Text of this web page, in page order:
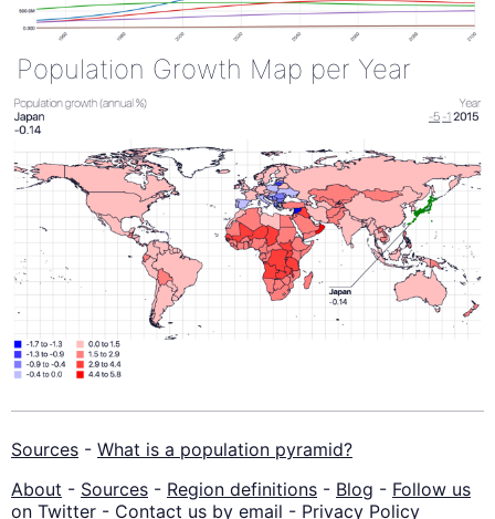
Population Growth Map per Year
Sources - What is a population pyramid?
About - Sources - Region definitions - Blog - Follow us
on Twitter - Contact us by email - Privacy Policy